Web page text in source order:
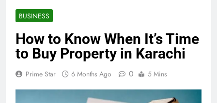
BUSINESS
How to Know When It’s Time
to Buy Property in Karachi
Prime Star 6 Months Ago 0 5 Mins